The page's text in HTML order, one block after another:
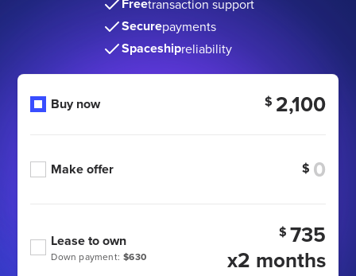
transaction support
Securepayments
Spaceshipreliability
Buy now $ 2,100
Make offer $
Down payment: $630
Lease to own $ 735
x2 months